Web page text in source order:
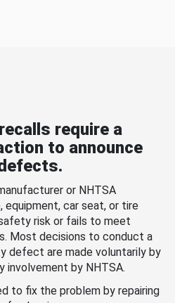
require a
to announce
or NHTSA
car seat, or tire
risk or fails to meet
Most decisions to conduct a
defect are made voluntarily by
involvement by NHTSA.
to fix the problem by repairing